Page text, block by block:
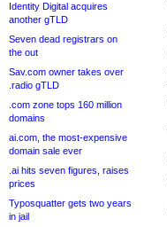
Identity Digital acquires
another gTLD
Seven dead registrars on
the out
Sav.com owner takes over
.radio gTLD
.com zone tops 160 million
domains
ai.com, the most-expensive
domain sale ever
.ai hits seven figures, raises
prices
Typosquatter gets two years
in jail